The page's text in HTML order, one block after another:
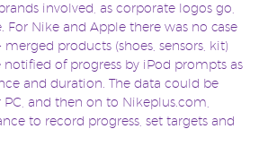
involved, as corporate logos go,
For Nike and Apple there was no case
merged products (shoes, sensors, kit)
of progress by iPod prompts as
and duration. The data could be
and then on to Nikeplus.com,
to record progress, set targets and